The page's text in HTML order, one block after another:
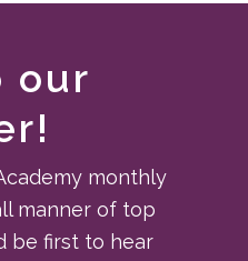
our
monthly
manner of top
be first to hear